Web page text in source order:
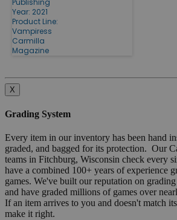
Publishing
Year: 2021
Product Line:
Vampiress
Carmilla
Magazine
X
Grading System
Every item in our inventory has been hand
graded, and bagged for its protection. Our
teams in Fitchburg, Wisconsin check every
have a combined 100+ years of experience
games. We've built our reputation on
and have graded millions of games over
If an item arrives to you and doesn't match
make it right.